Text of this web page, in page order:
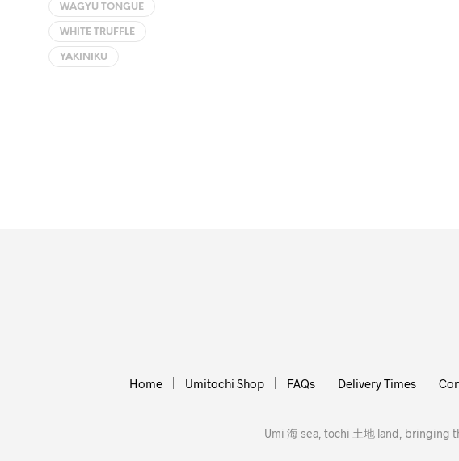
WAGYU TONGUE
WHITE TRUFFLE
YAKINIKU
Home Umitochi Shop FAQs Delivery Times
Umi 海 sea, tochi 土地 land, bringing